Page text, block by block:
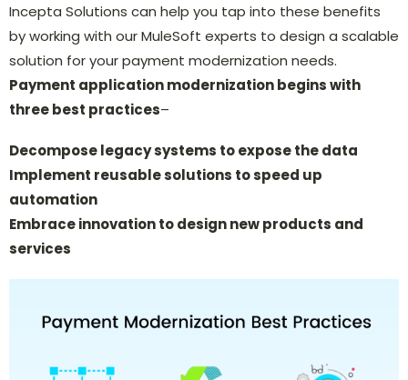
Incepta Solutions can help you tap into these benefits
by working with our MuleSoft experts to design a scalable
solution for your payment modernization needs.
Payment application modernization begins with
three best practices–
Decompose legacy systems to expose the data
Implement reusable solutions to speed up
automation
Embrace innovation to design new products and
services